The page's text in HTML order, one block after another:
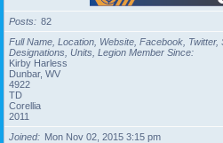
Posts
82
Full Name, Location, Website, Facebook,
Designations, Units, Legion Member Since
Kirby Harless
Dunbar, WV
4922
TD
Corellia
2011
Joined
Mon Nov 02, 2015 3:15 pm